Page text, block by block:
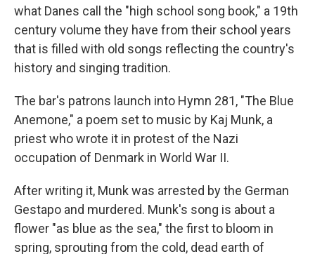
what Danes call the "high school song book," a 19th
century volume they have from their school years
that is filled with old songs reflecting the country's
history and singing tradition.
The bar's patrons launch into Hymn 281, "The Blue
Anemone," a poem set to music by Kaj Munk, a
priest who wrote it in protest of the Nazi
occupation of Denmark in World War II.
After writing it, Munk was arrested by the German
Gestapo and murdered. Munk's song is about a
flower "as blue as the sea," the first to bloom in
spring, sprouting from the cold, dead earth of